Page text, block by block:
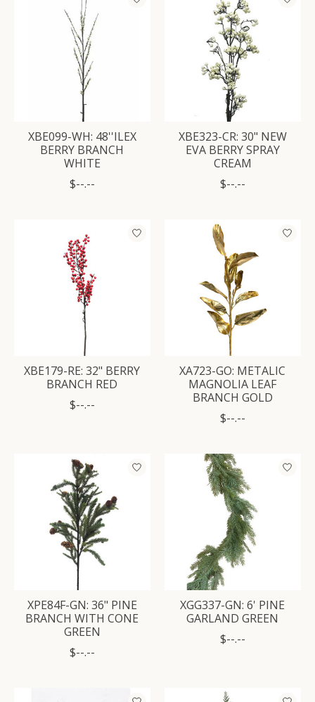
XBE099-WH: 48''ILEX
BERRY BRANCH
WHITE
$--.--
XBE323-CR: 30" NEW
EVA BERRY SPRAY
CREAM
$--.--
XBE179-RE: 32" BERRY
BRANCH RED
$--.--
XA723-GO: METALIC
MAGNOLIA LEAF
BRANCH GOLD
$--.--
XPE84F-GN: 36" PINE
BRANCH WITH CONE
GREEN
$--.--
XGG337-GN: 6' PINE
GARLAND GREEN
$--.--